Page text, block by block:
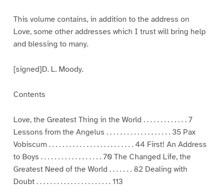
This volume contains, in addition to the address on
Love, some other addresses which I trust will bring help
and blessing to many.
[signed]D. L. Moody.
Contents
Love, the Greatest Thing in the World . . . . . . . . . . . . . 7
Lessons from the Angelus . . . . . . . . . . . . . . . . . . . 35 Pax
Vobiscum . . . . . . . . . . . . . . . . . . . . . . . . . 44 First! An Address
to Boys . . . . . . . . . . . . . . . . . . 70 The Changed Life, the
Greatest Need of the World . . . . . . . 82 Dealing with
Doubt . . . . . . . . . . . . . . . . . . . . . . 113